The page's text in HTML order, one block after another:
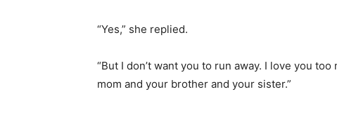
“Yes,” she replied.
“But I don’t want you to run away. I love you
mom and your brother and your sister.”